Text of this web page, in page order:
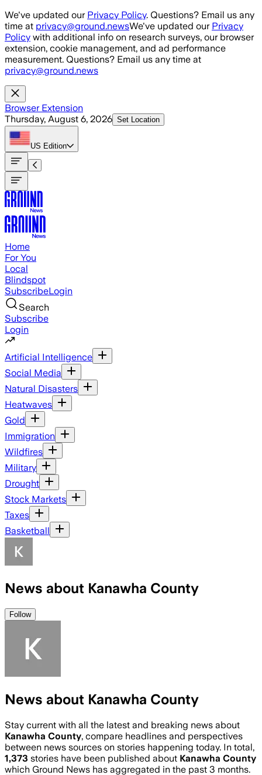
Skip to main content
We've updated our Privacy Policy. Questions? Email us any
time at privacy@ground.newsWe've updated our Privacy
Policy with additional info on research surveys, our browser
extension, cookie management, and ad performance
measurement. Questions? Email us any time at
privacy@ground.news
Browser Extension
Thursday, August 6, 2026 Set Location
US Edition
Home
For You
Local
Blindspot
SubscribeLogin
Search
Subscribe
Login
Artificial Intelligence
Social Media
Natural Disasters
Heatwaves
Gold
Immigration
Wildfires
Military
Drought
Stock Markets
Taxes
Basketball
News about Kanawha County
Follow
News about Kanawha County
Stay current with all the latest and breaking news about
Kanawha County, compare headlines and perspectives
between news sources on stories happening today. In total,
1,373 stories have been published about Kanawha County
which Ground News has aggregated in the past 3 months.